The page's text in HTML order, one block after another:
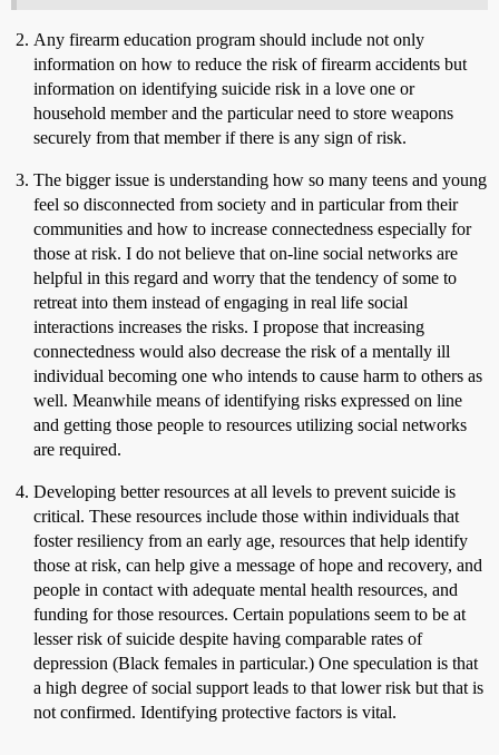
Any firearm education program should include not only
information on how to reduce the risk of firearm accidents but
information on identifying suicide risk in a love one or
household member and the particular need to store weapons
securely from that member if there is any sign of risk.
The bigger issue is understanding how so many teens and young
feel so disconnected from society and in particular from their
communities and how to increase connectedness especially for
those at risk. I do not believe that on-line social networks are
helpful in this regard and worry that the tendency of some to
retreat into them instead of engaging in real life social
interactions increases the risks. I propose that increasing
connectedness would also decrease the risk of a mentally ill
individual becoming one who intends to cause harm to others as
well. Meanwhile means of identifying risks expressed on line
and getting those people to resources utilizing social networks
are required.
Developing better resources at all levels to prevent suicide is
critical. These resources include those within individuals that
foster resiliency from an early age, resources that help identify
those at risk, can help give a message of hope and recovery, and
people in contact with adequate mental health resources, and
funding for those resources. Certain populations seem to be at
lesser risk of suicide despite having comparable rates of
depression (Black females in particular.) One speculation is that
a high degree of social support leads to that lower risk but that is
not confirmed. Identifying protective factors is vital.